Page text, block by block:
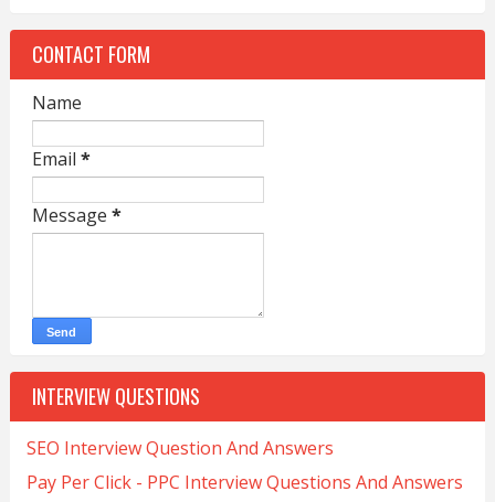
CONTACT FORM
Name
Email *
Message *
INTERVIEW QUESTIONS
SEO Interview Question And Answers
Pay Per Click - PPC Interview Questions And Answers